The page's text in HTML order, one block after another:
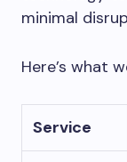
minimal
Here’s what
Service